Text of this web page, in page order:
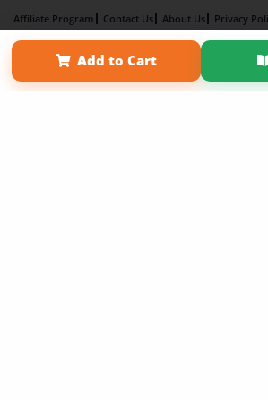
Add to Cart
Affiliate Program Contact Us About Us
Privacy
Term of Use
Why Bookemon